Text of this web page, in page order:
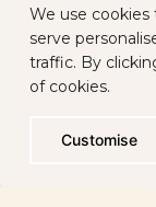
We use
serve
traffic. By
of cookies.
Customise
Restaurants
Mineral Water
Beach